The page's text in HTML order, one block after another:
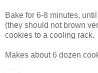
Bake for 6-8 minutes,
(they should not brown
cookies to a cooling rack.
Makes about 6 dozen